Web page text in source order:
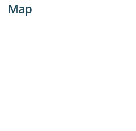
Map